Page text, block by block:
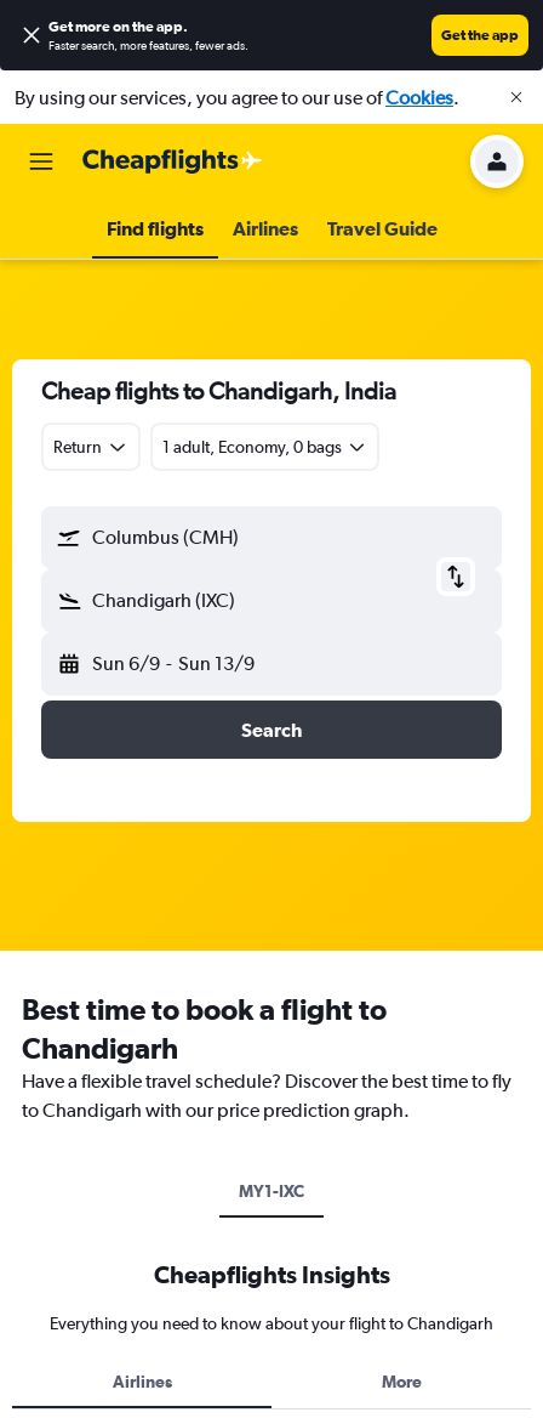
Get more on the app.
Faster search, more features, fewer ads.
Get the app
By using our services, you agree to our use ofCookies.
Find flights Airlines Travel Guide
Cheap flights to Chandigarh, India
Return 1 adult, Economy, 0 bags
Columbus (CMH)
Chandigarh (IXC)
Sun 6/9 - Sun 13/9
Search
Best time to book a flight to
Chandigarh
Have a flexible travel schedule? Discover the best time to fly
to Chandigarh with our price prediction graph.
MY1-IXC
Cheapflights Insights
Everything you need to know about your flight to Chandigarh
Airlines More